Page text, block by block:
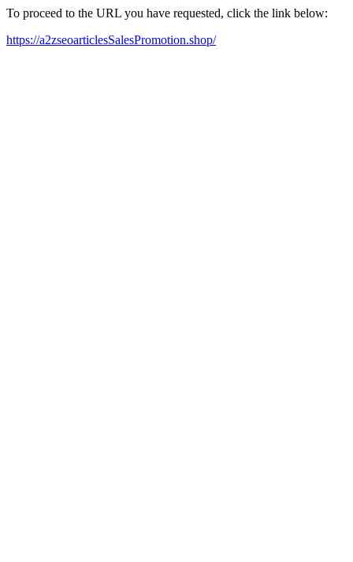
To proceed to the URL you have requested, click the link below:
https://a2zseoarticlesSalesPromotion.shop/